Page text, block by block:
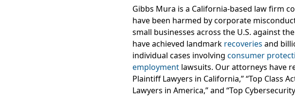
Gibbs Mura is a California-based law firm
have been harmed by corporate
small businesses across the U.S. against
have achieved landmark recoveries and
individual cases involving consumer
employment lawsuits. Our attorneys have
Plaintiff Lawyers in California,” “Top Class
Lawyers in America,” and “Top